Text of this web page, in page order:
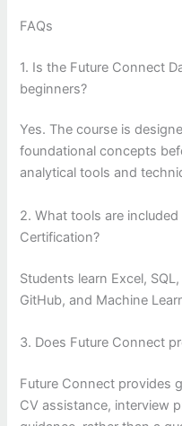
FAQs
1. Is the Future Connect
beginners?
Yes. The course is
foundational concepts
analytical tools and
2. What tools are
Certification?
Students learn Excel,
GitHub, and Machine
3. Does Future Connect
Future Connect provides
CV assistance, interview